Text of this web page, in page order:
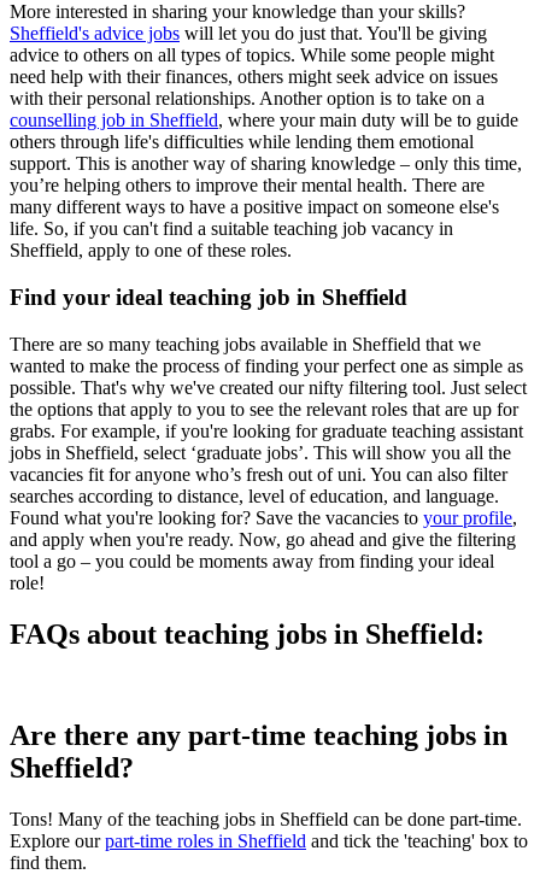
More interested in sharing your knowledge than your skills?
Sheffield's advice jobs will let you do just that. You'll be giving
advice to others on all types of topics. While some people might
need help with their finances, others might seek advice on issues
with their personal relationships. Another option is to take on a
counselling job in Sheffield, where your main duty will be to guide
others through life's difficulties while lending them emotional
support. This is another way of sharing knowledge – only this time,
you’re helping others to improve their mental health. There are
many different ways to have a positive impact on someone else's
life. So, if you can't find a suitable teaching job vacancy in
Sheffield, apply to one of these roles.
Find your ideal teaching job in Sheffield
There are so many teaching jobs available in Sheffield that we
wanted to make the process of finding your perfect one as simple as
possible. That's why we've created our nifty filtering tool. Just select
the options that apply to you to see the relevant roles that are up for
grabs. For example, if you're looking for graduate teaching assistant
jobs in Sheffield, select ‘graduate jobs’. This will show you all the
vacancies fit for anyone who’s fresh out of uni. You can also filter
searches according to distance, level of education, and language.
Found what you're looking for? Save the vacancies to your profile,
and apply when you're ready. Now, go ahead and give the filtering
tool a go – you could be moments away from finding your ideal
role!
FAQs about teaching jobs in Sheffield:
Are there any part-time teaching jobs in
Sheffield?
Tons! Many of the teaching jobs in Sheffield can be done part-time.
Explore ourpart-time roles in Sheffield and tick the 'teaching' box to
find them.